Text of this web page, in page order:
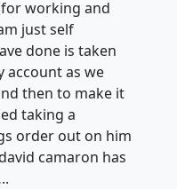
working and
just self
done is taken
account as we
then to make it
taking a
order out on him
camaron has